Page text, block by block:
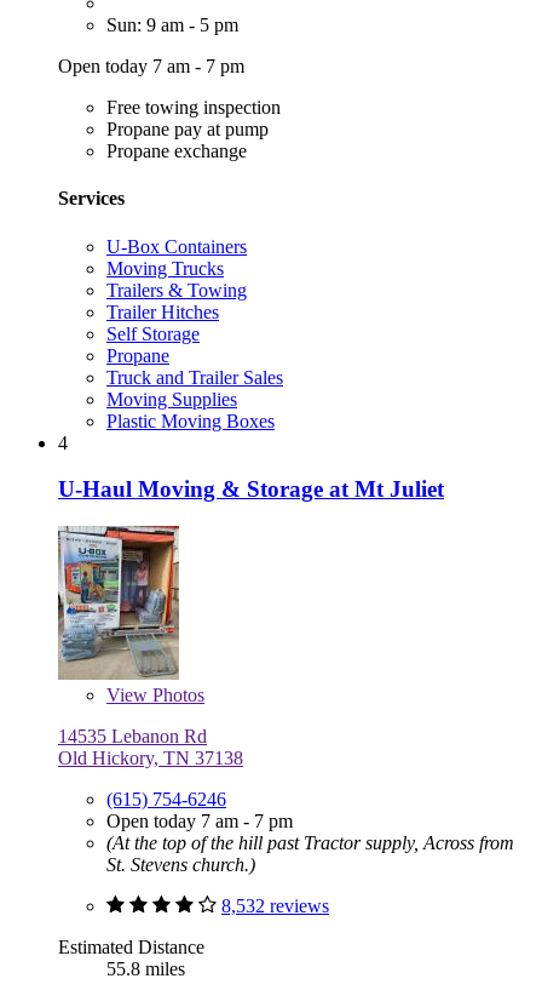
Sun: 9 am - 5 pm
Open today 7 am - 7 pm
Free towing inspection
Propane pay at pump
Propane exchange
Services
U-Box Containers
Moving Trucks
Trailers & Towing
Trailer Hitches
Self Storage
Propane
Truck and Trailer Sales
Moving Supplies
Plastic Moving Boxes
4
U-Haul Moving & Storage at Mt Juliet
View Photos
14535 Lebanon Rd
Old Hickory, TN 37138
(615) 754-6246
Open today 7 am - 7 pm
(At the top of the hill past Tractor supply, Across from
St. Stevens church.)
8,532 reviews
Estimated Distance
55.8 miles